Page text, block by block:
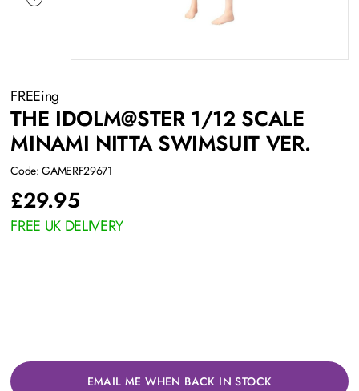
FREEing
THE IDOLM@STER 1/12 SCALE
MINAMI NITTA SWIMSUIT VER.
Code: GAMERF29671
£29.95
FREE UK DELIVERY
EMAIL ME WHEN BACK IN STOCK